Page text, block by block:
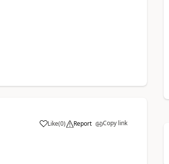
Like(0) Report Copy link